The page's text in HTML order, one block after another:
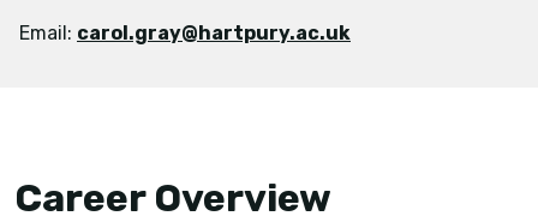
Email: carol.gray@hartpury.ac.uk
Career Overview